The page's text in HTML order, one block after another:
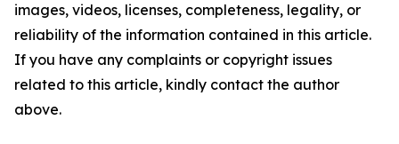
images, videos, licenses, completeness, legality, or
reliability of the information contained in this article.
If you have any complaints or copyright issues
related to this article, kindly contact the author
above.